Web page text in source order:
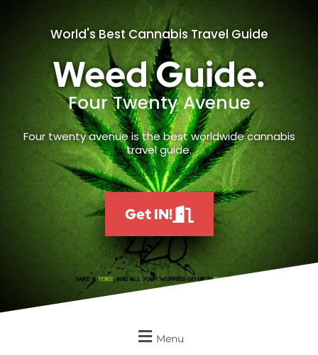
World's Best Cannabis Travel Guide
Weed Guide.
Four Twenty Avenue
Four twenty avenue is the best worldwide cannabis
travel guide.
Get IN!
Menu